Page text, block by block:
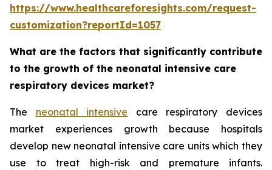
https://www.healthcareforesights.com/request-
customization?reportId=1057
What are the factors that significantly contribute
to the growth of the neonatal intensive care
respiratory devices market?
The neonatal intensive care respiratory devices
market experiences growth because hospitals
develop new neonatal intensive care units which they
use to treat high-risk and premature infants.